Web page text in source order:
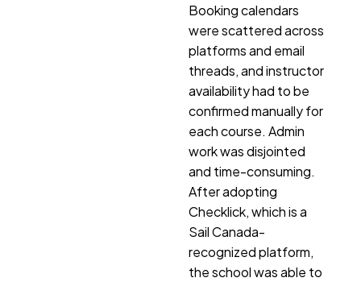
Booking calendars
were scattered across
platforms and email
threads, and instructor
availability had to be
confirmed manually for
each course. Admin
work was disjointed
and time-consuming.
After adopting
Checklick, which is a
Sail Canada-
recognized platform,
the school was able to